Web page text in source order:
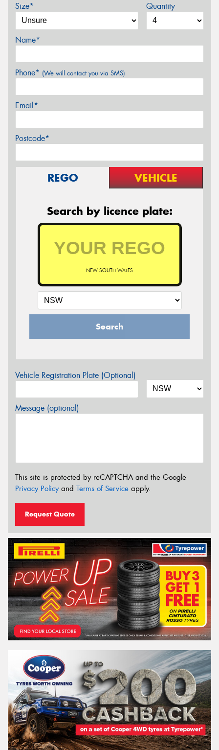
Size* Quantity
Name*
Phone* (We will contact you via SMS)
Email*
Postcode*
REGO VEHICLE
Search by licence plate:
NEW SOUTH WALES
Search
Vehicle Registration Plate (Optional)
Message (optional)
This site is protected by reCAPTCHA and the Google
Privacy Policyand Terms of Service apply.
Request Quote